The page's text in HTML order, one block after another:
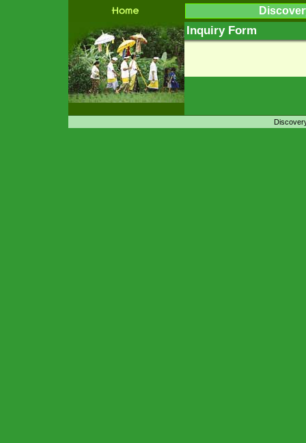
Inquiry Form